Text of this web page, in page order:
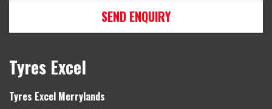
SEND ENQUIRY
Tyres Excel
Tyres Excel Merrylands